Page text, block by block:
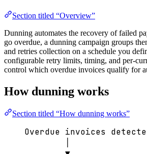
Section titled “Overview”
Dunning automates the recovery of failed
go overdue, a dunning campaign groups
and retries collection on a schedule you
configurable retry limits, timing, and per-
control which overdue invoices qualify for
How dunning works
Section titled “How dunning works”
Overdue invoices